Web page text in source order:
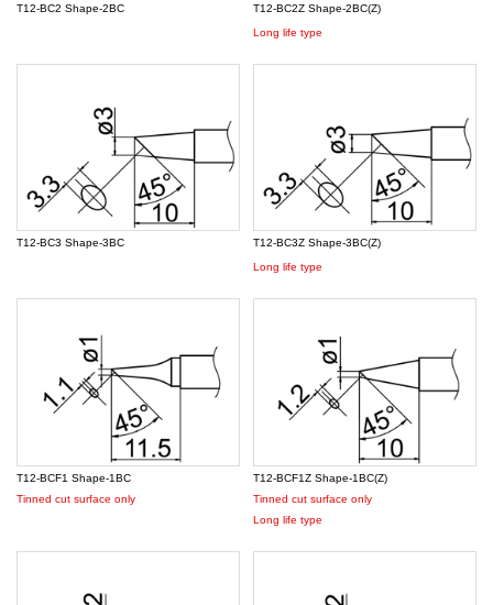
T12-BC2 Shape-2BC
T12-BC2Z Shape-2BC(Z)
Long life type
T12-BC3 Shape-3BC
T12-BC3Z Shape-3BC(Z)
Long life type
T12-BCF1 Shape-1BC
Tinned cut surface only
T12-BCF1Z Shape-1BC(Z)
Tinned cut surface only
Long life type